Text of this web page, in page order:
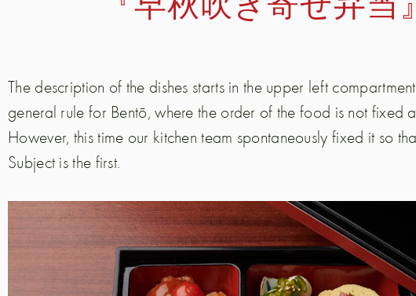
『早秋吹き寄せ弁当』
The description of the dishes starts in the upper left
general rule for Bentō, where the order of the food is not fixed
However, this time our kitchen team spontaneously fixed it so
Subject is the first.